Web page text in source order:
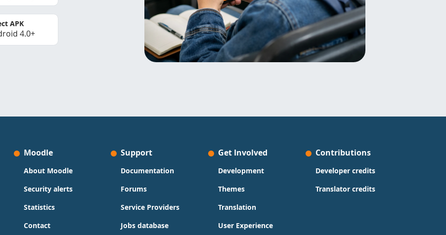
APK
4.0+
Moodle
About Moodle
Security alerts
Statistics
Contact
Support
Documentation
Forums
Service Providers
Jobs database
Get Involved
Development
Themes
Translation
User Experience
Contributions
Developer credits
Translator credits